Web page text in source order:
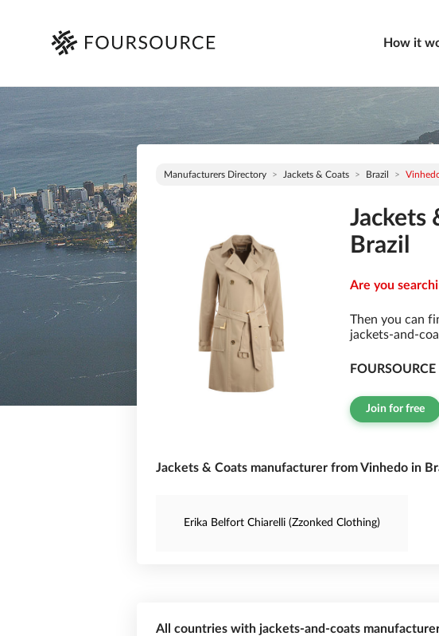
How it
Manufacturers Directory Jackets & Coats Brazil
Jackets
Brazil
Are you
Then you can
jackets-and-
Join for free
Jackets & Coats manufacturer from Vinhedo in
Erika Belfort Chiarelli (Zzonked Clothing)
All countries with jackets-and-coats